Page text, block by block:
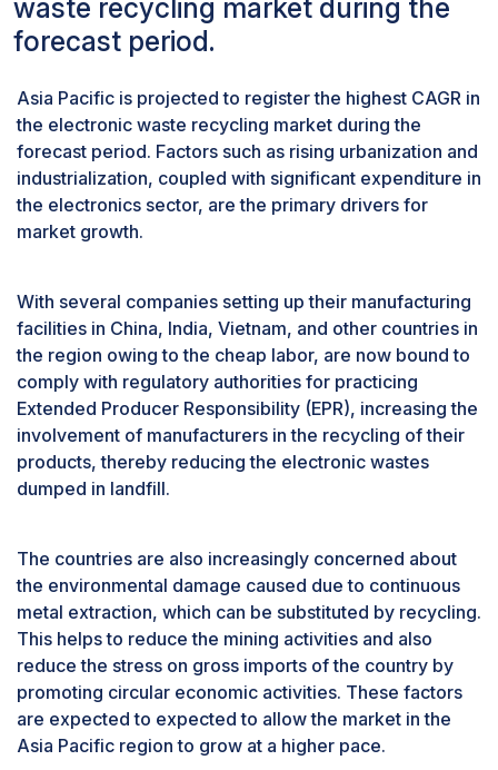
CAGR during the forecast period.
IT & Telecommunications segment involves the
device is tagged and audited properly during its
lifetime and is tracked to ensure proper
recycling and recovery of valuable materials. IT
& Telecommunication companies are the primary
sources for the recyclers to source high volumes
of electronic scrap at a single source. These IT
promoting opportunities for the recyclers to gain
an even higher volume of scrap from a single
source thereby reducing the logistical
challenges and increasing their profitability. This
is expected to grow with stringent environmental
regulations in place by allowing the IT &
Telecommunications segment to grow at a
higher CAGR during the forecast period.
highest CAGR during the forecast period.
The hydrometallurgy process involves
subjecting the shredded electronic components
to solvents and acids to dissolve the metals of
choice from the complex mixture, allowing the
separation of specific materials. Since the
process involves the use of solvents and acids to
recover the materials and once the materials are
waste recycling market during the
forecast period.
Asia Pacific is projected to register the highest CAGR in
the electronic waste recycling market during the
forecast period. Factors such as rising urbanization and
industrialization, coupled with significant expenditure in
the electronics sector, are the primary drivers for
market growth.
With several companies setting up their manufacturing
facilities in China, India, Vietnam, and other countries in
the region owing to the cheap labor, are now bound to
comply with regulatory authorities for practicing
Extended Producer Responsibility (EPR), increasing the
involvement of manufacturers in the recycling of their
products, thereby reducing the electronic wastes
dumped in landfill.
The countries are also increasingly concerned about
the environmental damage caused due to continuous
metal extraction, which can be substituted by recycling.
This helps to reduce the mining activities and also
reduce the stress on gross imports of the country by
promoting circular economic activities. These factors
are expected to expected to allow the market in the
Asia Pacific region to grow at a higher pace.